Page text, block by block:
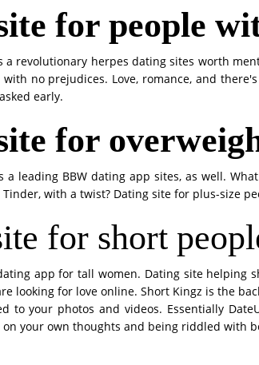
for people
a revolutionary herpes dating sites worth
no prejudices. Love, romance, and
early.
for
a leading BBW dating app sites, as well.
with a twist? Dating site for plus-size
for short
app for tall women. Dating site
looking for love online. Short Kingz is the
to your photos and videos. Essentially
your own thoughts and being riddled with